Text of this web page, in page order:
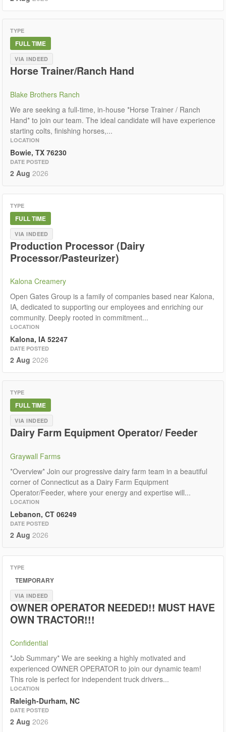
TYPE
FULL TIME
VIA INDEED
Horse Trainer/Ranch Hand
Blake Brothers Ranch
We are seeking a full-time, in-house *Horse Trainer / Ranch
Hand* to join our team. The ideal candidate will have experience
starting colts, finishing horses,...
LOCATION
Bowie, TX 76230
DATE POSTED
2 Aug 2026
TYPE
FULL TIME
VIA INDEED
Production Processor (Dairy
Processor/Pasteurizer)
Kalona Creamery
Open Gates Group is a family of companies based near Kalona,
IA, dedicated to supporting our employees and enriching our
community. Deeply rooted in commitment...
LOCATION
Kalona, IA 52247
DATE POSTED
2 Aug 2026
TYPE
FULL TIME
VIA INDEED
Dairy Farm Equipment Operator/ Feeder
Graywall Farms
*Overview* Join our progressive dairy farm team in a beautiful
corner of Connecticut as a Dairy Farm Equipment
Operator/Feeder, where your energy and expertise will...
LOCATION
Lebanon, CT 06249
DATE POSTED
2 Aug 2026
TYPE
TEMPORARY
VIA INDEED
OWNER OPERATOR NEEDED!! MUST HAVE
OWN TRACTOR!!!
Confidential
*Job Summary* We are seeking a highly motivated and
experienced OWNER OPERATOR to join our dynamic team!
This role is perfect for independent truck drivers...
LOCATION
Raleigh-Durham, NC
DATE POSTED
2 Aug 2026